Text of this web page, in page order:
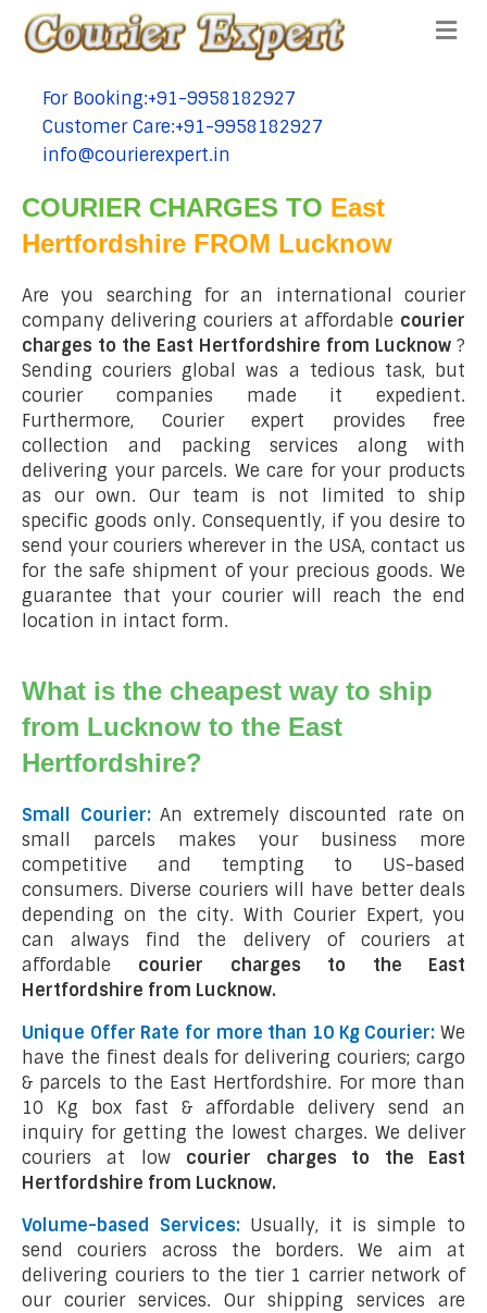
tel:+91-9958182927
For Booking:+91-9958182927
tel:+91-9958182927
Customer Care:+91-9958182927
tel:+91-9958182927
info@courierexpert.in
COURIER CHARGES TO East
Hertfordshire FROM Lucknow
Are you searching for an international courier
company delivering couriers at affordable courier
charges to the East Hertfordshire from Lucknow ?
Sending couriers global was a tedious task, but
courier companies made it expedient.
Furthermore, Courier expert provides free
collection and packing services along with
delivering your parcels. We care for your products
as our own. Our team is not limited to ship
specific goods only. Consequently, if you desire to
send your couriers wherever in the USA, contact us
for the safe shipment of your precious goods. We
guarantee that your courier will reach the end
location in intact form.
What is the cheapest way to ship
from Lucknow to the East
Hertfordshire?
Small Courier: An extremely discounted rate on
small parcels makes your business more
competitive and tempting to US-based
consumers. Diverse couriers will have better deals
depending on the city. With Courier Expert, you
can always find the delivery of couriers at
affordable courier charges to the East
Hertfordshire from Lucknow.
Unique Offer Rate for more than 10 Kg Courier: We
have the finest deals for delivering couriers; cargo
& parcels to the East Hertfordshire. For more than
10 Kg box fast & affordable delivery send an
inquiry for getting the lowest charges. We deliver
couriers at low courier charges to the East
Hertfordshire from Lucknow.
Volume-based Services: Usually, it is simple to
send couriers across the borders. We aim at
delivering couriers to the tier 1 carrier network of
our courier services. Our shipping services are